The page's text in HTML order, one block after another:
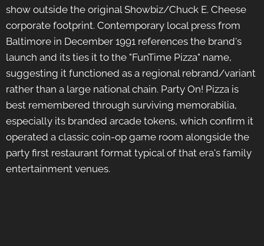
show outside the original Showbiz/Chuck E. Cheese
corporate footprint. Contemporary local press from
Baltimore in December 1991 references the brand's
launch and its ties it to the "FunTime Pizza" name,
suggesting it functioned as a regional rebrand/variant
rather than a large national chain. Party On! Pizza is
best remembered through surviving memorabilia,
especially its branded arcade tokens, which confirm it
operated a classic coin-op game room alongside the
party first restaurant format typical of that era's family
entertainment venues.